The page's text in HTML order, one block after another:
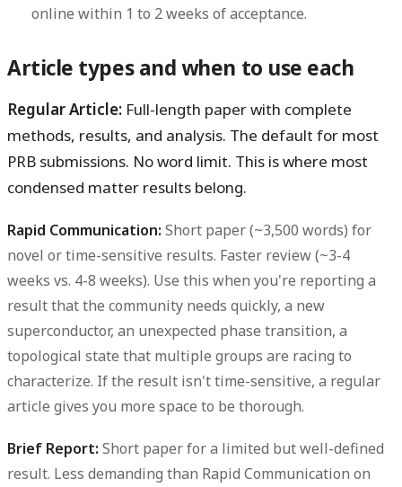
online within 1 to 2 weeks of acceptance.
Article types and when to use each
Regular Article: Full-length paper with complete
methods, results, and analysis. The default for most
PRB submissions. No word limit. This is where most
condensed matter results belong.
Rapid Communication: Short paper (~3,500 words) for
novel or time-sensitive results. Faster review (~3-4
weeks vs. 4-8 weeks). Use this when you're reporting a
result that the community needs quickly, a new
superconductor, an unexpected phase transition, a
topological state that multiple groups are racing to
characterize. If the result isn't time-sensitive, a regular
article gives you more space to be thorough.
Brief Report: Short paper for a limited but well-defined
result. Less demanding than Rapid Communication on